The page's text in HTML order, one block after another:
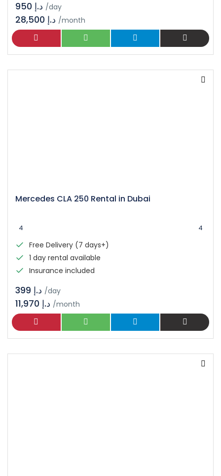
/day
/month
Mercedes CLA 250 Rental in Dubai
4 4
Free Delivery (7 days+)
1 day rental available
Insurance included
/day
/month